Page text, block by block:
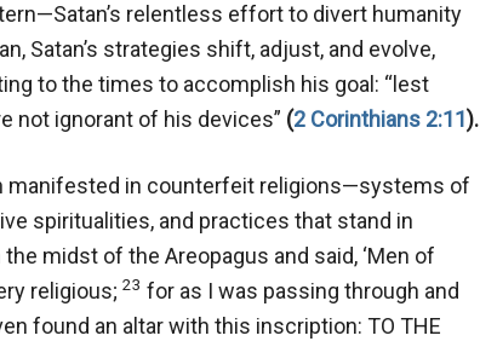
relentless effort to divert humanity
Satan’s strategies shift, adjust, and evolve,
to the times to accomplish his goal: “lest
not ignorant of his devices” (2 Corinthians 2:11).
manifested in counterfeit religions—systems of
spiritualities, and practices that stand in
midst of the Areopagus and said, ‘Men of
religious; 23 for as I was passing through and
found an altar with this inscription: TO THE